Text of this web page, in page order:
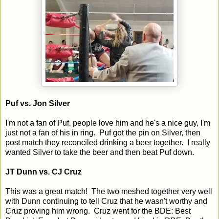
Puf vs. Jon Silver
I'm not a fan of Puf, people love him and he's a nice guy, I'm
just not a fan of his in ring. Puf got the pin on Silver, then
post match they reconciled drinking a beer together. I really
wanted Silver to take the beer and then beat Puf down.
JT Dunn vs. CJ Cruz
This was a great match! The two meshed together very well
with Dunn continuing to tell Cruz that he wasn't worthy and
Cruz proving him wrong. Cruz went for the BDE: Best